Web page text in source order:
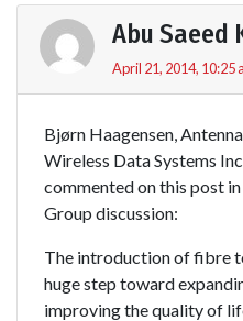
Abu Saeed
April 21, 2014, 10:25
Bjørn Haagensen,
Wireless Data Systems
commented on this post
Group discussion:
The introduction of fibre
huge step toward
improving the quality of